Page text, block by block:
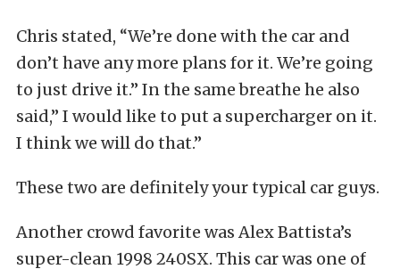
Chris stated, “We’re done with the car and
don’t have any more plans for it. We’re going
to just drive it.” In the same breathe he also
said,” I would like to put a supercharger on it.
I think we will do that.”
These two are definitely your typical car guys.
Another crowd favorite was Alex Battista’s
super-clean 1998 240SX. This car was one of